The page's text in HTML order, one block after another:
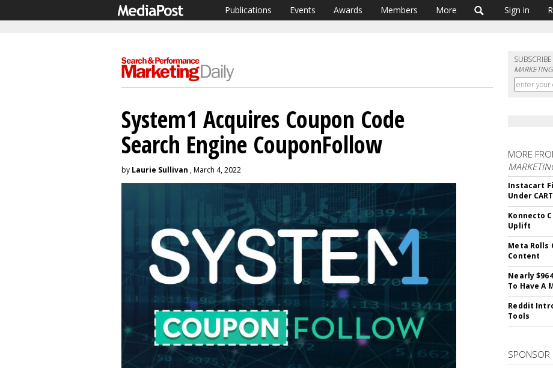
Publications Events Awards Members More Sign in
System1 Acquires Coupon Code
Search Engine CouponFollow
by Laurie Sullivan , March 4, 2022
MORE
Instacart
Under CART
Konnecto
Uplift
Meta Rolls
Content
Nearly
To Have A
Reddit
Tools
SPONSOR